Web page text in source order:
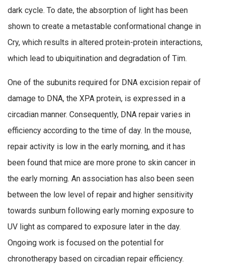
dark cycle. To date, the absorption of light has been
shown to create a metastable conformational change in
Cry, which results in altered protein-protein interactions,
which lead to ubiquitination and degradation of Tim.
One of the subunits required for DNA excision repair of
damage to DNA, the XPA protein, is expressed in a
circadian manner. Consequently, DNA repair varies in
efficiency according to the time of day. In the mouse,
repair activity is low in the early morning, and it has
been found that mice are more prone to skin cancer in
the early morning. An association has also been seen
between the low level of repair and higher sensitivity
towards sunburn following early morning exposure to
UV light as compared to exposure later in the day.
Ongoing work is focused on the potential for
chronotherapy based on circadian repair efficiency.